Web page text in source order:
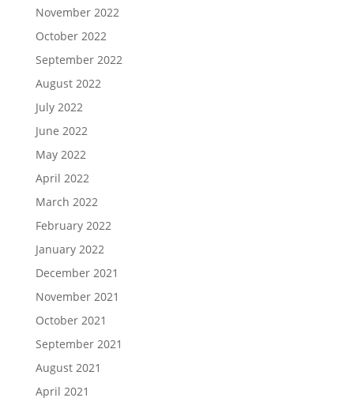
November 2022
October 2022
September 2022
August 2022
July 2022
June 2022
May 2022
April 2022
March 2022
February 2022
January 2022
December 2021
November 2021
October 2021
September 2021
August 2021
April 2021